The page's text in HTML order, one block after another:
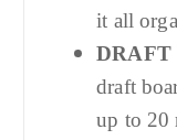
it all
DRAFT
draft
up to 20